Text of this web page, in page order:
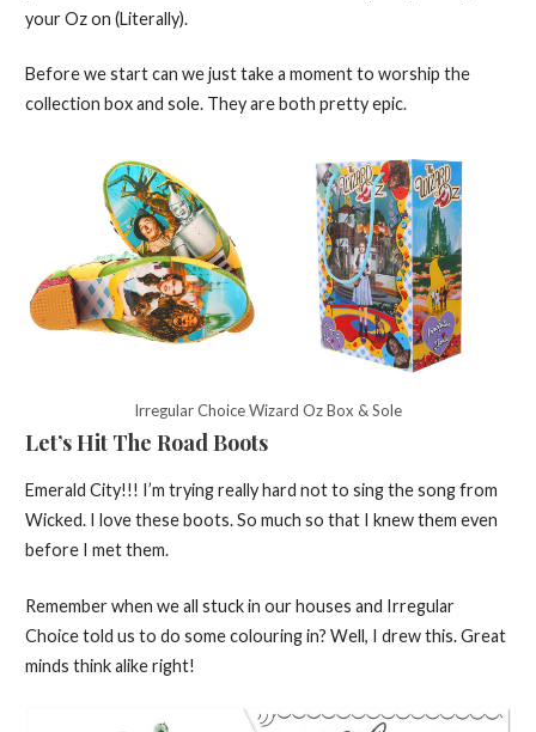
your Oz on (Literally).
Before we start can we just take a moment to worship the
collection box and sole. They are both pretty epic.
Irregular Choice Wizard Oz Box & Sole
Let’s Hit The Road Boots
Emerald City!!! I’m trying really hard not to sing the song from
Wicked. I love these boots. So much so that I knew them even
before I met them.
Remember when we all stuck in our houses and Irregular
Choice told us to do some colouring in? Well, I drew this. Great
minds think alike right!